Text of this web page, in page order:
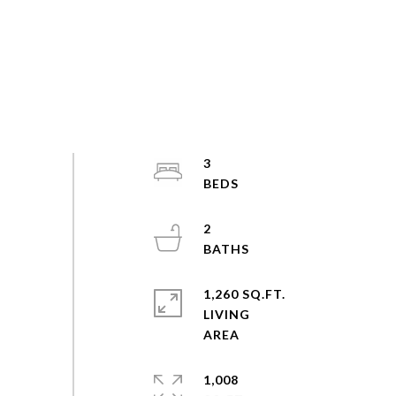
3
2
1,260 SQ.FT.
LIVING
1,008